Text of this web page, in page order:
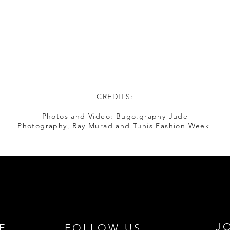
CREDITS:
Photos and Video: Bugo.graphy Jude
Photography, Ray Murad and Tunis Fashion Week